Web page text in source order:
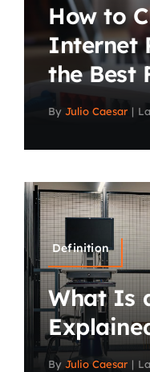
How to
Internet
the Best
By Julio Caesar |
Definition
What Is
By Julio Caesar |